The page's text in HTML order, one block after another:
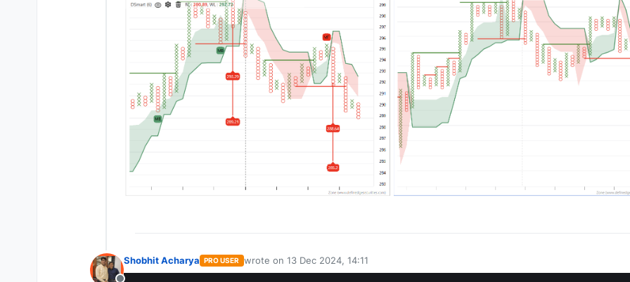
Shobhit Acharya PRO USER wrote on 13 Dec 2024, 14:11
last edited by